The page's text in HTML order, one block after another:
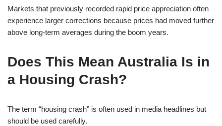
Markets that previously recorded rapid price appreciation often
experience larger corrections because prices had moved further
above long-term averages during the boom years.
Does This Mean Australia Is in
a Housing Crash?
The term “housing crash” is often used in media headlines but
should be used carefully.